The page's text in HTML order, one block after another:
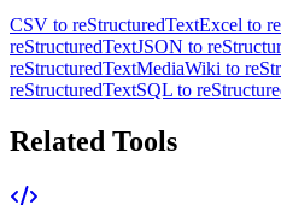
CSV to reStructuredTextExcel to
reStructuredTextJSON to
reStructuredTextMediaWiki to
reStructuredTextSQL to
Related Tools